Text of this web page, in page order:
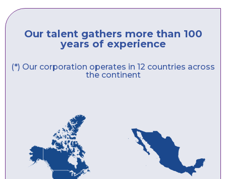
Our talent gathers more than 100
years of experience
(*) Our corporation operates in 12 countries across
the continent